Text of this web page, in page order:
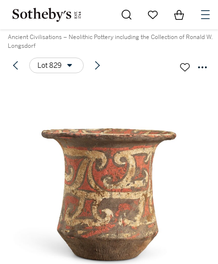
Go to My Favorites
Items in
Ancient Civilisations – Neolithic Pottery including the Collection of Ronald W.
Longsdorf
Lot 829